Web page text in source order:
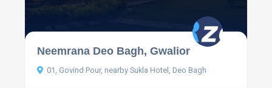
Neemrana Deo Bagh, Gwalior
01, Govind Pour, nearby Sukla Hotel, Deo Bagh